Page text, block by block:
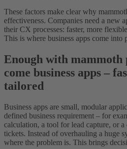
These factors make clear why
effectiveness. Companies need a new
their CX processes: faster, more
This is where business apps come into
Enough with mammoth
come business apps –
tailored
Business apps are small, modular
defined business requirement – for
calculation, a tool for lead capture, or
tickets. Instead of overhauling a huge
where the problem is. This brings